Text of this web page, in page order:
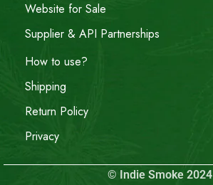
Website for Sale
Supplier & API Partnerships
How to use?
Shipping
Return Policy
Privacy
© Indie Smoke 2024